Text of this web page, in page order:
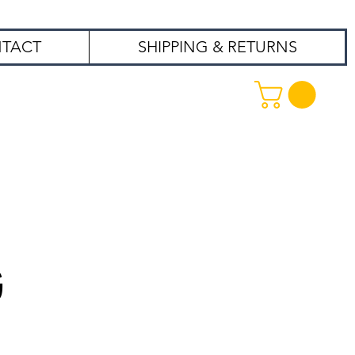
SHIPPING & RETURNS